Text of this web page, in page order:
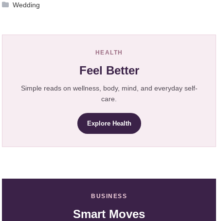
Wedding
HEALTH
Feel Better
Simple reads on wellness, body, mind, and everyday self-
care.
Explore Health
BUSINESS
Smart Moves